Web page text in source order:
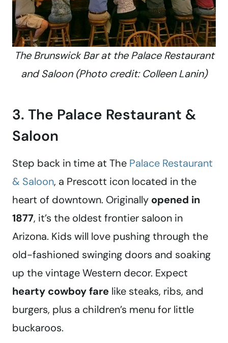
The Brunswick Bar at the Palace Restaurant
and Saloon (Photo credit: Colleen Lanin)
3. The Palace Restaurant &
Saloon
Step back in time at The Palace Restaurant
& Saloon, a Prescott icon located in the
heart of downtown. Originally opened in
1877, it’s the oldest frontier saloon in
Arizona. Kids will love pushing through the
old-fashioned swinging doors and soaking
up the vintage Western decor. Expect
hearty cowboy fare like steaks, ribs, and
burgers, plus a children’s menu for little
buckaroos.